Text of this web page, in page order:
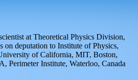
at Theoretical Physics Division,
deputation to Institute of Physics,
of California, MIT, Boston,
Institute, Waterloo, Canada